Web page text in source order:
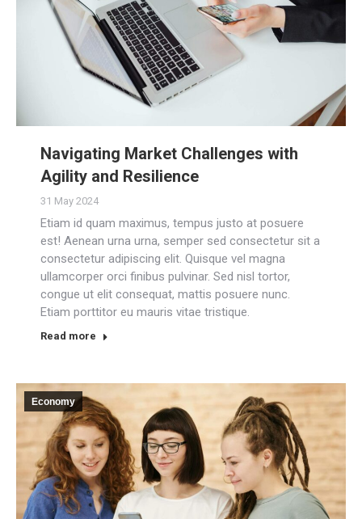
Navigating Market Challenges with
Agility and Resilience
31 May 2024
Etiam id quam maximus, tempus justo at posuere
est! Aenean urna urna, semper sed consectetur sit a
consectetur adipiscing elit. Quisque vel magna
ullamcorper orci finibus pulvinar. Sed nisl tortor,
congue ut elit consequat, mattis posuere nunc.
Etiam porttitor eu mauris vitae tristique.
Read more
Economy